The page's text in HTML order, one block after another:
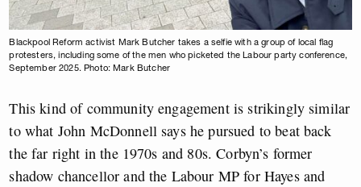
Blackpool Reform activist Mark Butcher takes a selfie with a group of local flag
protesters, including some of the men who picketed the Labour party conference,
September 2025. Photo: Mark Butcher
This kind of community engagement is strikingly similar
to what John McDonnell says he pursued to beat back
the far right in the 1970s and 80s. Corbyn’s former
shadow chancellor and the Labour MP for Hayes and